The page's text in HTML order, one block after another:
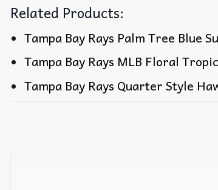
Related Products:
Tampa Bay Rays Palm Tree Blue
Tampa Bay Rays MLB Floral
Tampa Bay Rays Quarter Style